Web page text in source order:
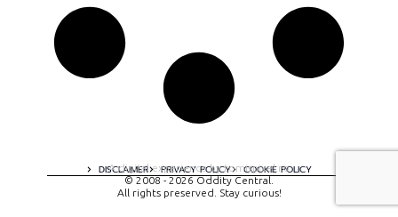
DISCLAIMER PRIVACY POLICY COOKIE POLICY
A digital experience by tomispixel.ro
© 2008 - 2026 Oddity Central.
All rights preserved. Stay curious!